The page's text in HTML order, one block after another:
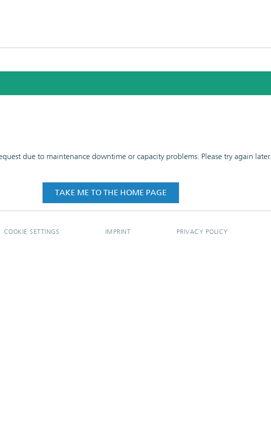
due to maintenance downtime or capacity problems. Please try again later.
TAKE ME TO THE HOME PAGE
COOKIE SETTINGS IMPRINT PRIVACY POLICY